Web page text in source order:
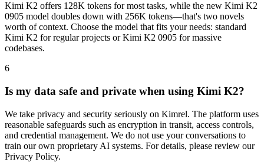
Kimi K2 offers 128K tokens for most tasks, while the new Kimi K2
0905 model doubles down with 256K tokens—that's two novels
worth of context. Choose the model that fits your needs: standard
Kimi K2 for regular projects or Kimi K2 0905 for massive
codebases.
6
Is my data safe and private when using Kimi K2?
We take privacy and security seriously on Kimrel. The platform uses
reasonable safeguards such as encryption in transit, access controls,
and credential management. We do not use your conversations to
train our own proprietary AI systems. For details, please review our
Privacy Policy.